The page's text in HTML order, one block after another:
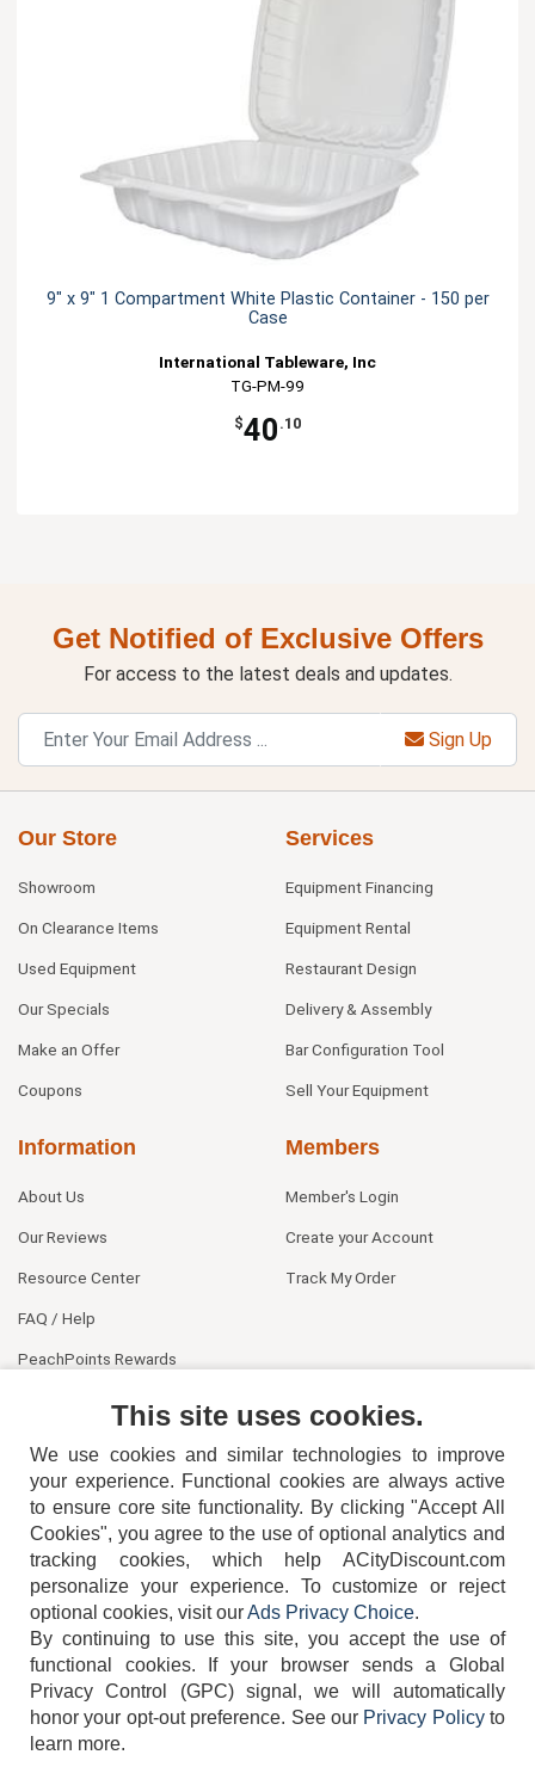
9" x 9" 1 Compartment White Plastic Container - 150 per
Case
International Tableware, Inc
TG-PM-99
$40 .10
Get Notified of Exclusive Offers
For access to the latest deals and updates.
Sign Up
Our Store
Showroom
On Clearance Items
Used Equipment
Our Specials
Make an Offer
Coupons
Services
Equipment Financing
Equipment Rental
Restaurant Design
Delivery & Assembly
Bar Configuration Tool
Sell Your Equipment
Information
About Us
Our Reviews
Resource Center
FAQ / Help
PeachPoints Rewards
Members
Member's Login
Create your Account
Track My Order
404-752-6715
TERMS DISCLAIMER COOKIE POLICY PRIVACY POLICY
This site uses cookies.
We use cookies and similar technologies to improve
your experience. Functional cookies are always active
to ensure core site functionality. By clicking "Accept All
Cookies", you agree to the use of optional analytics and
tracking cookies, which help ACityDiscount.com
personalize your experience. To customize or reject
optional cookies, visit ourAds Privacy Choice.
By continuing to use this site, you accept the use of
functional cookies.
If your browser sends a Global
Privacy Control (GPC) signal, we will automatically
honor your opt-out preference. See our Privacy Policyto
learn more.